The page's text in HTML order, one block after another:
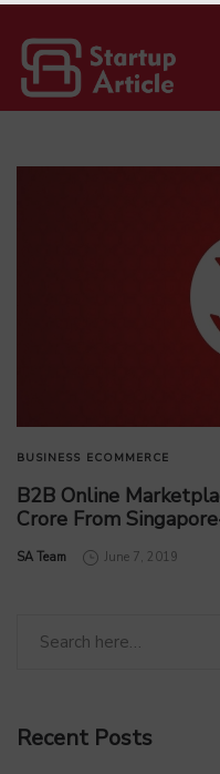
BUSINESS ECOMMERCE
B2B Online
Crore From
by
SA Team June 7, 2019
Recent Posts